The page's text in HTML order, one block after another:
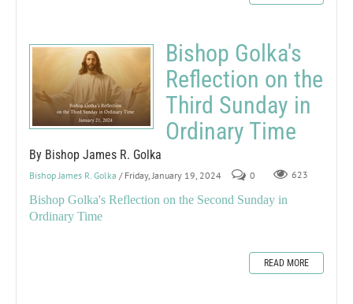
Bishop Golka's
Reflection on the
Third Sunday in
Ordinary Time
By Bishop James R. Golka
Bishop James R. Golka / Friday, January 19, 2024 0 623
Bishop Golka's Reflection on the Second Sunday in
Ordinary Time
READ MORE